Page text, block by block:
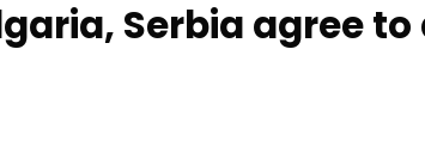
Serbia agree to